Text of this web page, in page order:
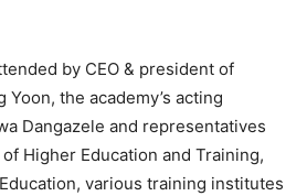
by CEO & president of
Yoon, the academy’s acting
Dangazele and representatives
Higher Education and Training,
various training institutes